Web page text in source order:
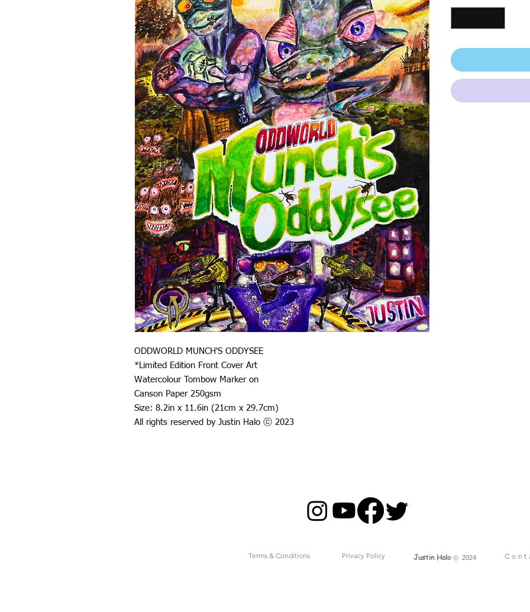
ODDWORLD MUNCH'S ODDYSEE
*Limited Edition Front Cover Art
Watercolour Tombow Marker on
Canson Paper 250gsm
Size: 8.2in x 11.6in (21cm x 29.7cm)
All rights reserved by Justin Halo ⓒ 2023
Terms & Conditions Privacy Policy Justin Halo ⓒ 2024